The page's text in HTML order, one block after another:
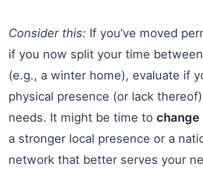
Consider this: If you’ve moved
if you now split your time
(e.g., a winter home), evaluate if
physical presence (or lack
needs. It might be time to change
a stronger local presence or a
network that better serves your